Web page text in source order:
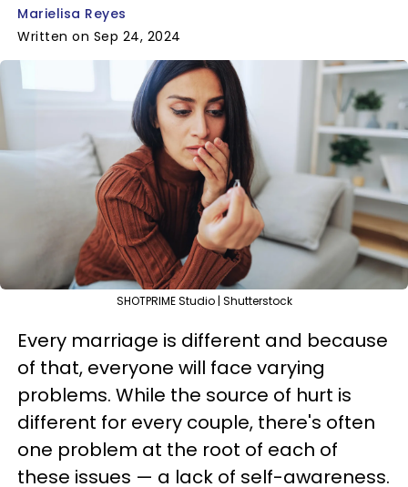
Marielisa Reyes
Written on Sep 24, 2024
SHOTPRIME Studio | Shutterstock
Every marriage is different and because
of that, everyone will face varying
problems. While the source of hurt is
different for every couple, there's often
one problem at the root of each of
these issues — a lack of self-awareness.